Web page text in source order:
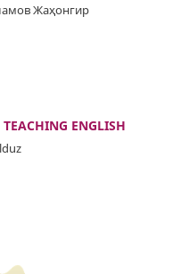
Жаҳонгир
ENGLISH